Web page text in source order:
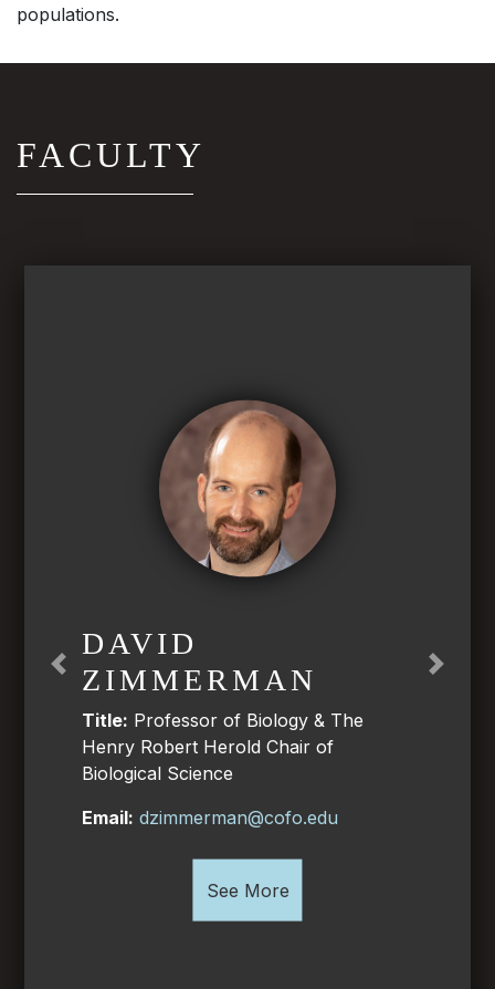
populations.
FACULTY
DAVID
ZIMMERMAN
Title: Professor of Biology & The
Henry Robert Herold Chair of
Biological Science
Email: dzimmerman@cofo.edu
See More
Previous Next